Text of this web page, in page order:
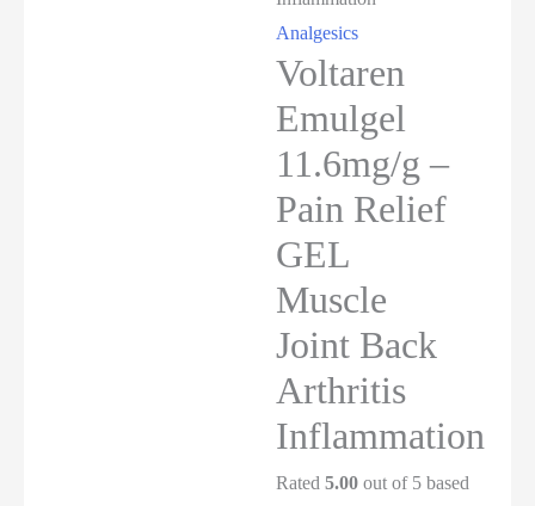
Analgesics
Voltaren
Emulgel
11.6mg/g –
Pain Relief
GEL
Muscle
Joint Back
Arthritis
Inflammation
Rated 5.00out of 5 based